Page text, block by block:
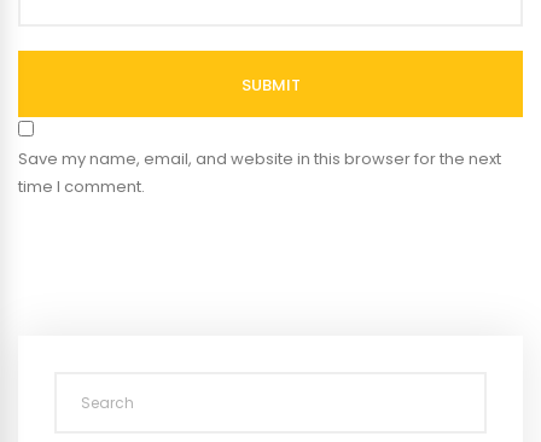
SUBMIT
Save my name, email, and website in this browser for the next
time I comment.